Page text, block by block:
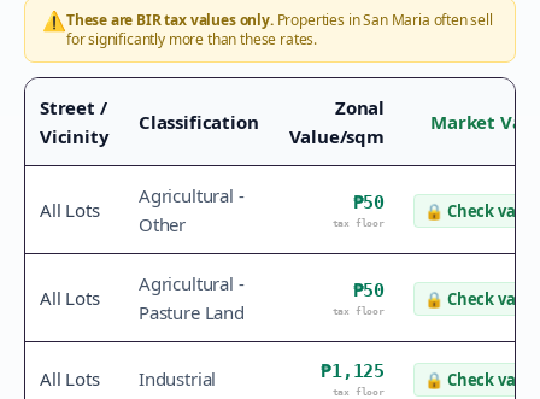
⚠️These are BIR tax values only.Properties inSan Maria often sell
for significantly more than these rates.
Street /
Vicinity
Classification
Zonal
Value/sqm
Market
All Lots
Agricultural -
Other
₱50
tax floor
🔒 Check value
All Lots
Agricultural -
Pasture Land
₱50
tax floor
🔒 Check value
All Lots Industrial ₱1,125
tax floor
🔒 Check value